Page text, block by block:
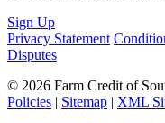
Sign Up
Privacy Statement
Disputes
© 2026 Farm Credit of
Policies | Sitemap | XML